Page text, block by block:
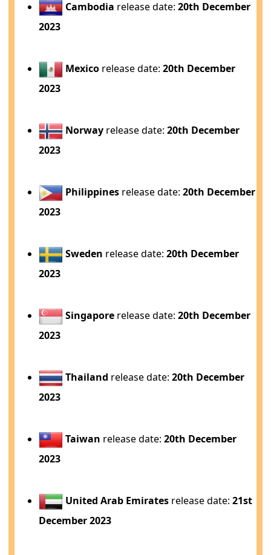
Cambodia release date:20th December
2023
Mexico release date:20th December
2023
Norway release date:20th December
2023
Philippines release date:20th December
2023
Sweden release date:20th December
2023
Singapore release date:20th December
2023
Thailand release date:20th December
2023
Taiwan release date:20th December
2023
United Arab Emirates release date:21st
December 2023